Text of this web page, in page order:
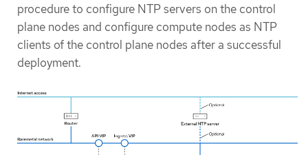
procedure to configure NTP servers on the control
plane nodes and configure compute nodes as NTP
clients of the control plane nodes after a successful
deployment.